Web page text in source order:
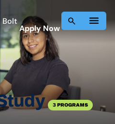
Bolt
Apply Now
3 PROGRAMS